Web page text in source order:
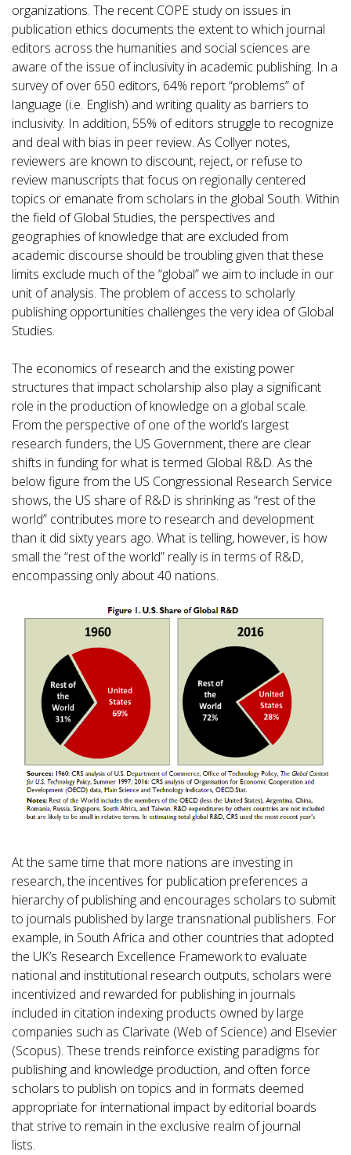
organizations. The recent COPE study on issues in
publication ethics documents the extent to which journal
editors across the humanities and social sciences are
aware of the issue of inclusivity in academic publishing. In a
survey of over 650 editors, 64% report “problems” of
language (i.e. English) and writing quality as barriers to
inclusivity. In addition, 55% of editors struggle to recognize
and deal with bias in peer review. As Collyer notes,
reviewers are known to discount, reject, or refuse to
review manuscripts that focus on regionally centered
topics or emanate from scholars in the global South. Within
the field of Global Studies, the perspectives and
geographies of knowledge that are excluded from
academic discourse should be troubling given that these
limits exclude much of the “global” we aim to include in our
unit of analysis. The problem of access to scholarly
publishing opportunities challenges the very idea of Global
Studies.
The economics of research and the existing power
structures that impact scholarship also play a significant
role in the production of knowledge on a global scale.
From the perspective of one of the world’s largest
research funders, the US Government, there are clear
shifts in funding for what is termed Global R&D. As the
below figure from the US Congressional Research Service
shows, the US share of R&D is shrinking as “rest of the
world” contributes more to research and development
than it did sixty years ago. What is telling, however, is how
small the “rest of the world” really is in terms of R&D,
encompassing only about 40 nations.
At the same time that more nations are investing in
research, the incentives for publication preferences a
hierarchy of publishing and encourages scholars to submit
to journals published by large transnational publishers. For
example, in South Africa and other countries that adopted
the UK’s Research Excellence Framework to evaluate
national and institutional research outputs, scholars were
incentivized and rewarded for publishing in journals
included in citation indexing products owned by large
companies such as Clarivate (Web of Science) and Elsevier
(Scopus). These trends reinforce existing paradigms for
publishing and knowledge production, and often force
scholars to publish on topics and in formats deemed
appropriate for international impact by editorial boards
that strive to remain in the exclusive realm of journal
lists.